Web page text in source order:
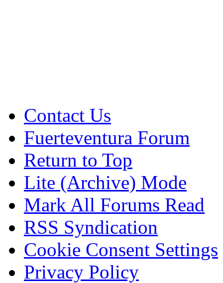
Contact Us
Fuerteventura Forum
Return to Top
Lite (Archive) Mode
Mark All Forums Read
RSS Syndication
Cookie Consent Settings
Privacy Policy